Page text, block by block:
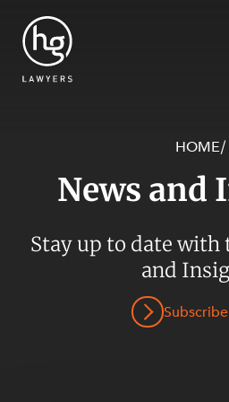
SECTORS
HOME/
News and
Stay up to date with
and